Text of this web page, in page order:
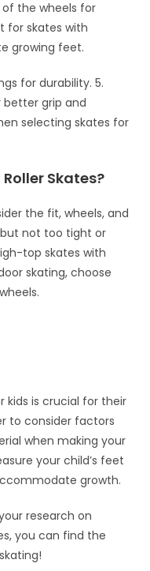
of the wheels for
for skates with
growing feet.
for durability. 5.
better grip and
selecting skates for
Skates?
the fit, wheels, and
not too tight or
top skates with
skating, choose
kids is crucial for their
to consider factors
when making your
your child’s feet
growth.
research on
you can find the